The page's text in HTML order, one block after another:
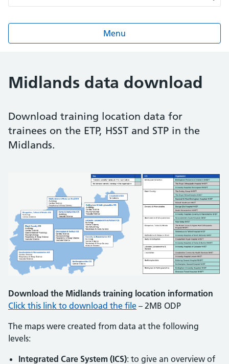
Menu
Midlands data download
Download training location data for
trainees on the ETP, HSST and STP in the
Midlands.
Download the Midlands training location information
Click this link to download the file – 2MB ODP
The maps were created from data at the following
levels:
Integrated Care System (ICS): to give an overview of